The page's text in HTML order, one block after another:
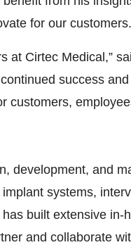
for our
at Cirtec Medical,”
success
customers,
development, and
systems,
built extensive in-
and collaborate